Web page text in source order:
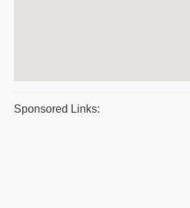
Sponsored Links: